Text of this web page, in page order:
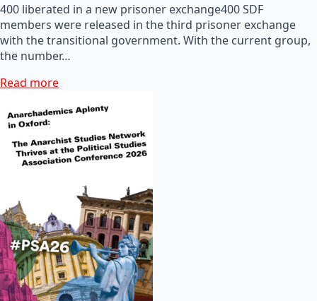
400 liberated in a new prisoner exchange400 SDF
members were released in the third prisoner exchange
with the transitional government. With the current group,
the number…
Read more